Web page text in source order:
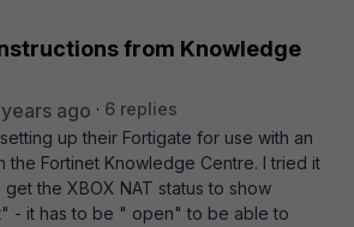
from Knowledge
ago
6 replies
up their Fortigate for use with an
the Fortinet Knowledge Centre. I tried it
the XBOX NAT status to show
- it has to be " open" to be able to